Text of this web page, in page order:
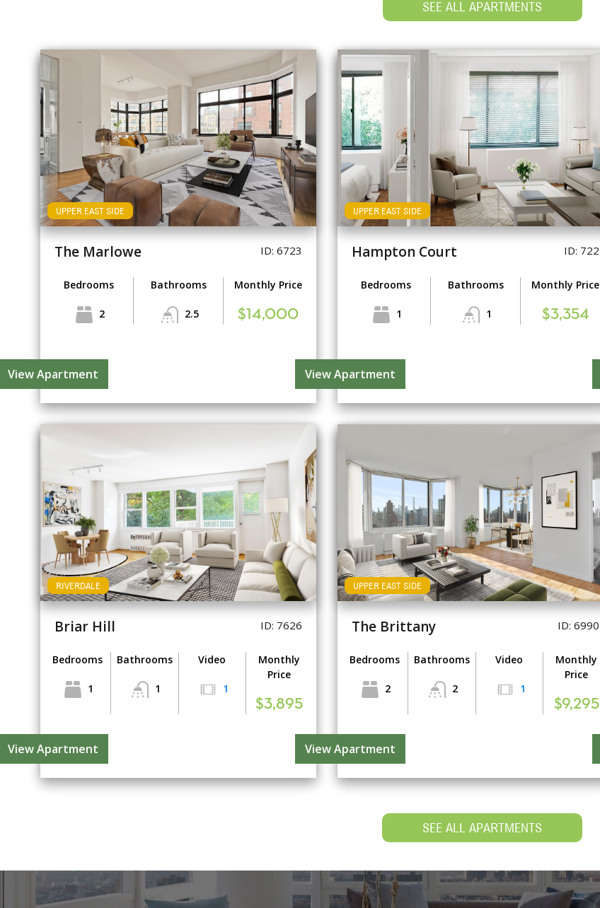
SEE ALL APARTMENTS
UPPER EAST SIDE
The Marlowe ID: 6723
Bedrooms
2
Bathrooms
2.5
Monthly Price
$14,000
View Apartment
UPPER EAST SIDE
Hampton Court ID: 722
Bedrooms
1
Bathrooms
1
Monthly Price
$3,354
View Apartment
RIVERDALE
Briar Hill ID: 7626
Bedrooms
1
Bathrooms
1
Video
1
Monthly
Price
$3,895
View Apartment
UPPER EAST SIDE
The Brittany ID: 6990
Bedrooms
2
Bathrooms
2
Video
1
Monthly
Price
$9,295
View Apartment
SEE ALL APARTMENTS